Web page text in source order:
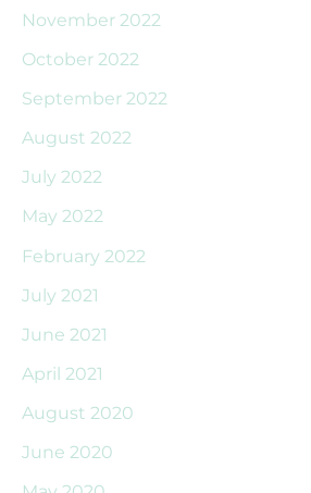
November 2022
October 2022
September 2022
August 2022
July 2022
May 2022
February 2022
July 2021
June 2021
April 2021
August 2020
June 2020